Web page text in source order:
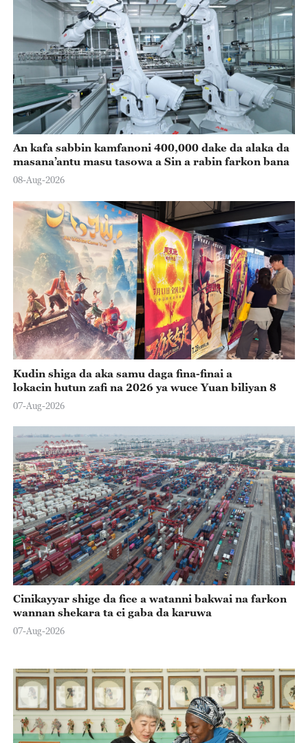
An kafa sabbin kamfanoni 400,000 dake da alaka da
masana’antu masu tasowa a Sin a rabin farkon bana
08-Aug-2026
Kudin shiga da aka samu daga fina-finai a
lokacin hutun zafi na 2026 ya wuce Yuan biliyan 8
07-Aug-2026
Cinikayyar shige da fice a watanni bakwai na farkon
wannan shekara ta ci gaba da karuwa
07-Aug-2026